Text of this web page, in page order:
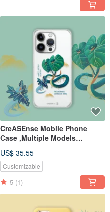
CreASEnse Mobile Phone
Case ,Multiple Models
TAIWAN
US$ 35.55
Customizable
5 (1)